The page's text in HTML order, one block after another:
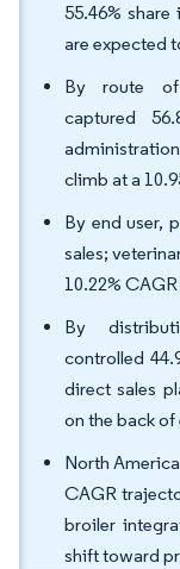
55.46%
are expected
By route of
captured
climb at a
By end user,
sales;
10.22%
By
controlled
direct sales
on the back
North
CAGR
broiler
shift toward